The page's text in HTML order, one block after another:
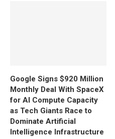
Google Signs $920 Million
Monthly Deal With SpaceX
for AI Compute Capacity
as Tech Giants Race to
Dominate Artificial
Intelligence Infrastructure